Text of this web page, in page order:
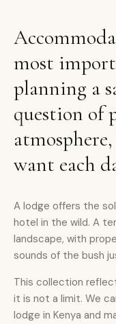
most
planning a
question of
want each
A lodge offers the
hotel in the wild. A
landscape, with
sounds of the bush
This collection
it is not a limit. We
lodge in Kenya and